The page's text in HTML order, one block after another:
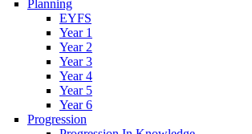
Planning
EYFS
Year 1
Year 2
Year 3
Year 4
Year 5
Year 6
Progression